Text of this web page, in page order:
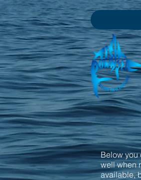
Below you
well when
available,